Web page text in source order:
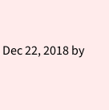
Dec 22, 2018by